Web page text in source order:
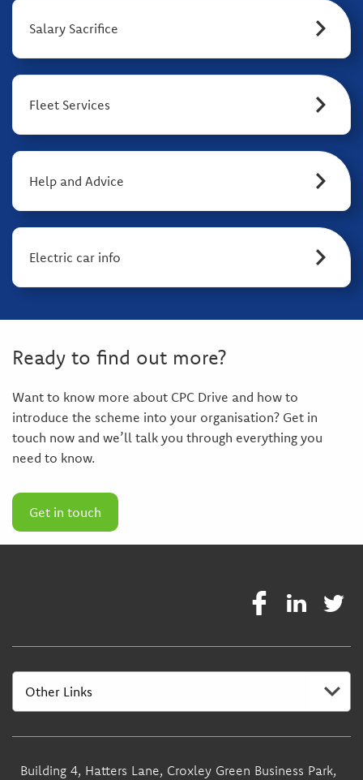
Salary Sacrifice
Fleet Services
Help and Advice
Electric car info
Ready to find out more?
Want to know more about CPC Drive and how to
introduce the scheme into your organisation? Get in
touch now and we’ll talk you through everything you
need to know.
Get in touch
Building 4, Hatters Lane, Croxley Green Business Park,